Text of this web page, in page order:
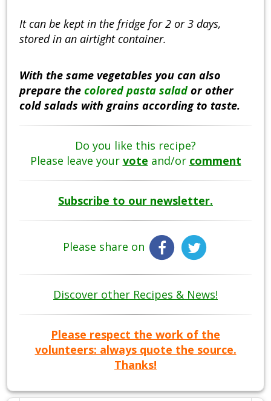
It can be kept in the fridge for 2 or 3 days,
stored in an airtight container.
With the same vegetables you can also
prepare the colored pasta salad or other
cold salads with grains according to taste.
Do you like this recipe?
Please leave your vote and/or comment
Subscribe to our newsletter.
Please share on
Discover other Recipes & News!
Please respect the work of the
volunteers: always quote the source.
Thanks!